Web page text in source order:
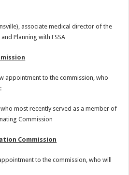
associate medical director of the
Planning with FSSA
appointment to the commission, who
most recently served as a member of
Commission
Commission
to the commission, who will